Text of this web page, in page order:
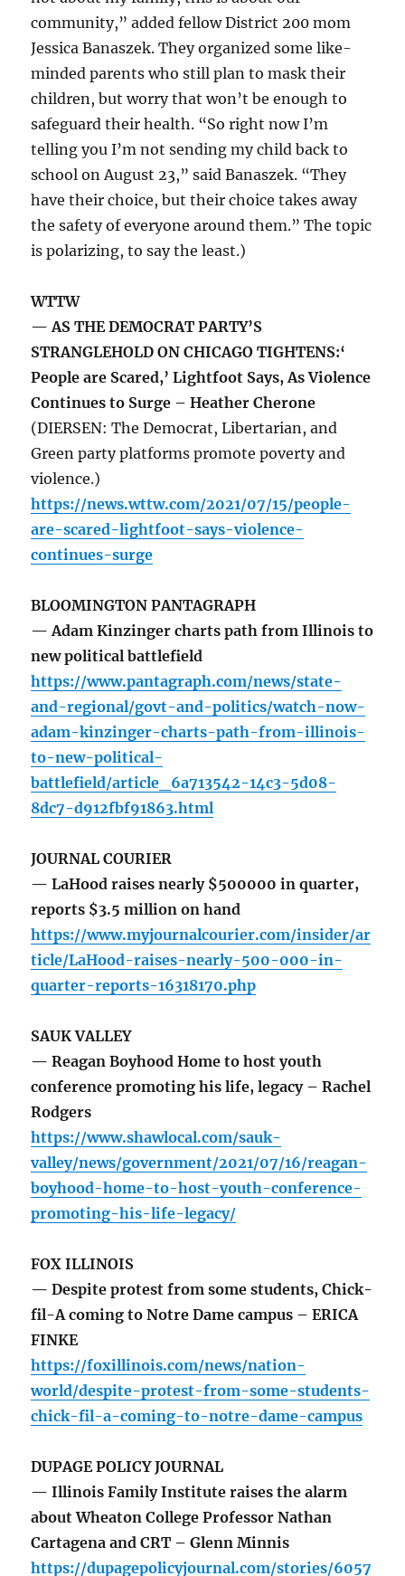
community,” added fellow District 200 mom
Jessica Banaszek. They organized some like-
minded parents who still plan to mask their
children, but worry that won’t be enough to
safeguard their health. “So right now I’m
telling you I’m not sending my child back to
school on August 23,” said Banaszek. “They
have their choice, but their choice takes away
the safety of everyone around them.” The topic
is polarizing, to say the least.)
WTTW
— AS THE DEMOCRAT PARTY’S
STRANGLEHOLD ON CHICAGO TIGHTENS:‘
People are Scared,’ Lightfoot Says, As Violence
Continues to Surge – Heather Cherone
(DIERSEN: The Democrat, Libertarian, and
Green party platforms promote poverty and
violence.)
https://news.wttw.com/2021/07/15/people-
are-scared-lightfoot-says-violence-
continues-surge
BLOOMINGTON PANTAGRAPH
— Adam Kinzinger charts path from Illinois to
new political battlefield
https://www.pantagraph.com/news/state-
and-regional/govt-and-politics/watch-now-
adam-kinzinger-charts-path-from-illinois-
to-new-political-
battlefield/article_6a713542-14c3-5d08-
8dc7-d912fbf91863.html
JOURNAL COURIER
— LaHood raises nearly $500000 in quarter,
reports $3.5 million on hand
https://www.myjournalcourier.com/insider/ar
ticle/LaHood-raises-nearly-500-000-in-
quarter-reports-16318170.php
SAUK VALLEY
— Reagan Boyhood Home to host youth
conference promoting his life, legacy – Rachel
Rodgers
https://www.shawlocal.com/sauk-
valley/news/government/2021/07/16/reagan-
boyhood-home-to-host-youth-conference-
promoting-his-life-legacy/
FOX ILLINOIS
— Despite protest from some students, Chick-
fil-A coming to Notre Dame campus – ERICA
FINKE
https://foxillinois.com/news/nation-
world/despite-protest-from-some-students-
chick-fil-a-coming-to-notre-dame-campus
DUPAGE POLICY JOURNAL
— Illinois Family Institute raises the alarm
about Wheaton College Professor Nathan
Cartagena and CRT – Glenn Minnis
https://dupagepolicyjournal.com/stories/6057